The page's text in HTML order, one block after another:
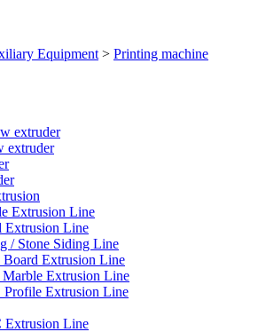
Equipment > Printing machine
extruder
extruder
Extrusion Line
Extrusion Line
/ Stone Siding Line
Extrusion Line
Extrusion Line
Profile Extrusion Line
Extrusion Line